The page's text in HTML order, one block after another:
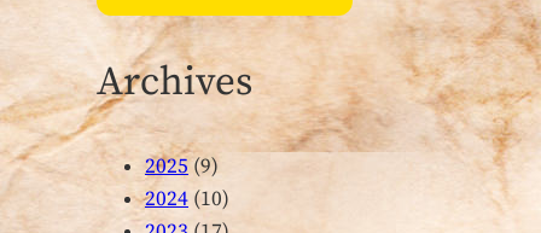
Archives
2025(9)
2024 (10)